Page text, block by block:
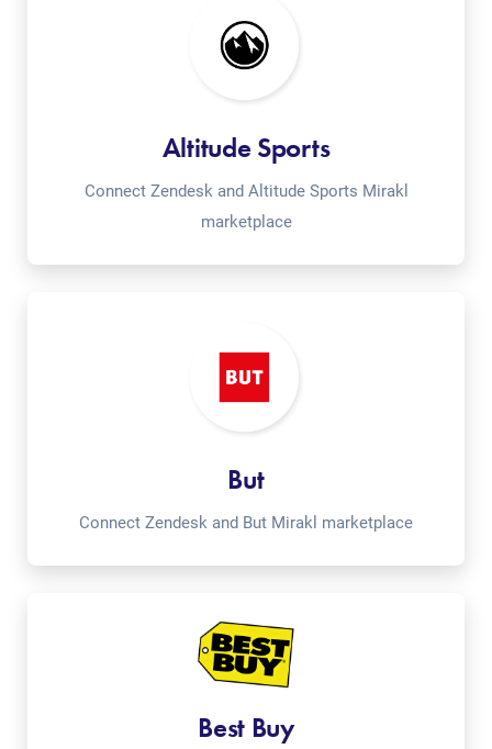
Altitude Sports
Connect Zendesk and Altitude Sports Mirakl
marketplace
But
Connect Zendesk and But Mirakl marketplace
Best Buy